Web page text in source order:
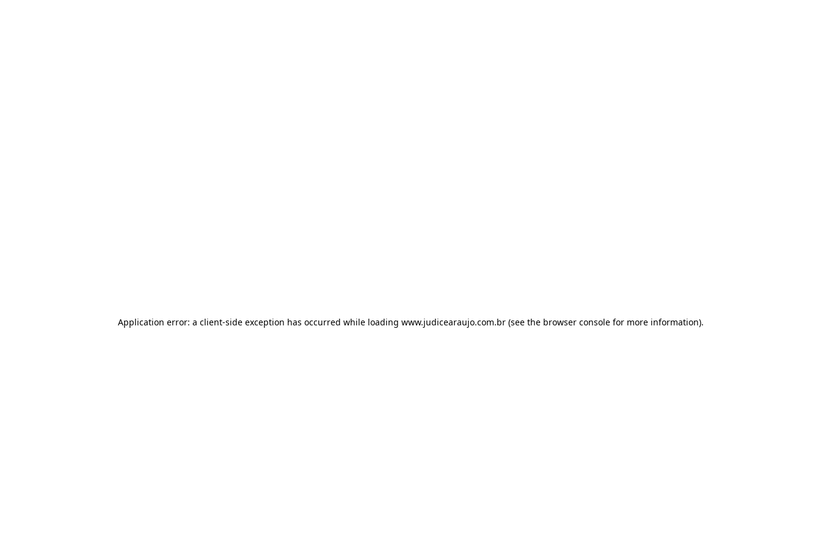
Application error: a client-side exception has occurred while loading www.judicearaujo.com.br(see the browser consolefor more information).